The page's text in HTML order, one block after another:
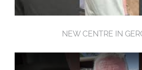
NEW CENTRE IN